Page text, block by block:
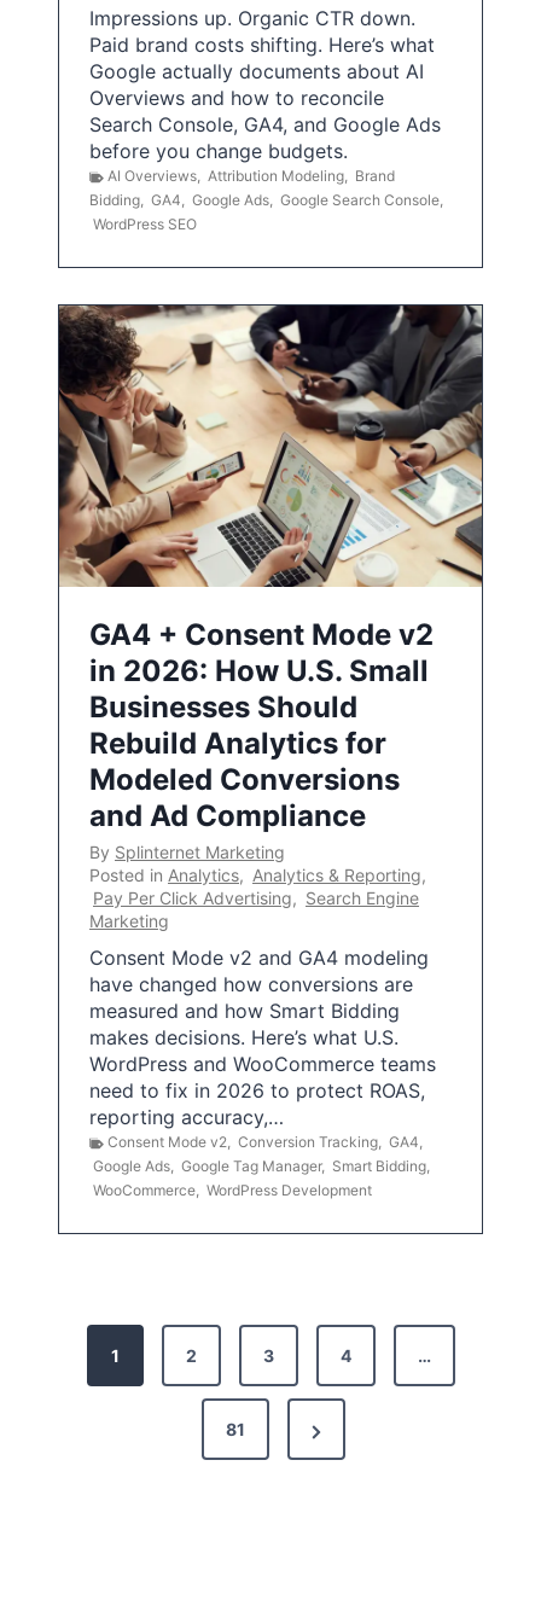
Impressions up. Organic CTR down.
Paid brand costs shifting. Here’s what
Google actually documents about AI
Overviews and how to reconcile
Search Console, GA4, and Google Ads
before you change budgets.
AI Overviews, Attribution Modeling, Brand
Bidding, GA4, Google Ads, Google Search Console,
WordPress SEO
GA4 + Consent Mode v2
in 2026: How U.S. Small
Businesses Should
Rebuild Analytics for
Modeled Conversions
and Ad Compliance
By Splinternet Marketing
Posted in Analytics, Analytics & Reporting,
Pay Per Click Advertising, Search Engine
Marketing
Consent Mode v2 and GA4 modeling
have changed how conversions are
measured and how Smart Bidding
makes decisions. Here’s what U.S.
WordPress and WooCommerce teams
need to fix in 2026 to protect ROAS,
reporting accuracy,…
Consent Mode v2, Conversion Tracking, GA4,
Google Ads, Google Tag Manager, Smart Bidding,
WooCommerce, WordPress Development
1 2 3 4 …
81
N
e